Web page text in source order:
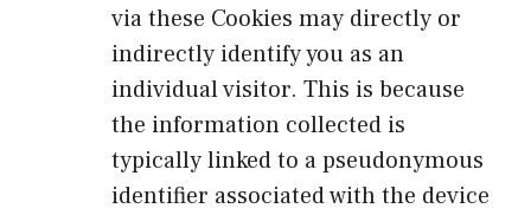
via these Cookies may directly or
indirectly identify you as an
individual visitor. This is because
the information collected is
typically linked to a pseudonymous
identifier associated with the device